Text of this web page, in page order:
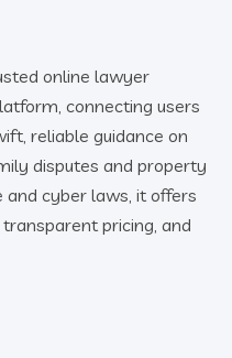
online lawyer
connecting users
reliable guidance on
disputes and property
cyber laws, it offers
pricing, and